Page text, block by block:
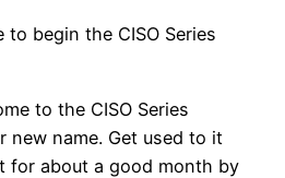
to begin the CISO Series
to the CISO Series
new name. Get used to it
for about a good month by